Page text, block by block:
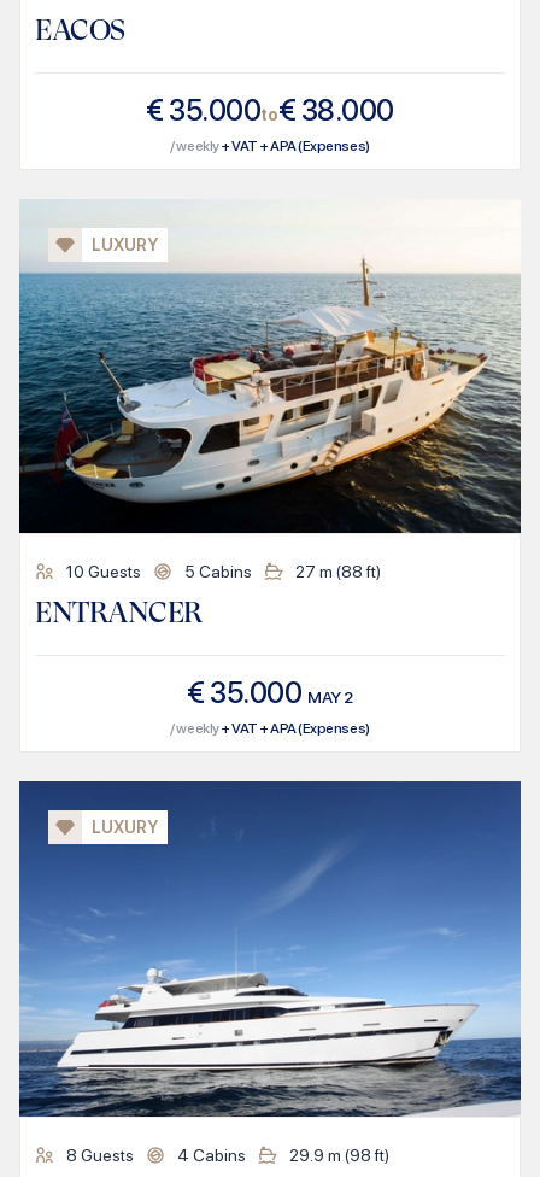
EACOS
€ 35.000to€ 38.000
/ weekly+ VAT + APA (Expenses)
LUXURY
10 Guests 5 Cabins 27 m (88ft)
ENTRANCER
€ 35.000 MAY2
/ weekly+ VAT + APA (Expenses)
LUXURY
8 Guests 4 Cabins 29.9 m (98ft)